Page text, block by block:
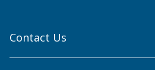
Contact Us